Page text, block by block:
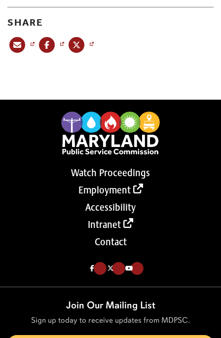
SHARE
Share this post via emailShare this post on Facebook
Watch Proceedings
Employment
Accessibility
Intranet
Contact
Like us on Facebook (Opens in a new tab)
Follow us on Twitter (Opens in a new tab)
Follow our Youtube channel (Opens in a new tab)
Join Our Mailing List
Sign up today to receive updates from MDPSC.